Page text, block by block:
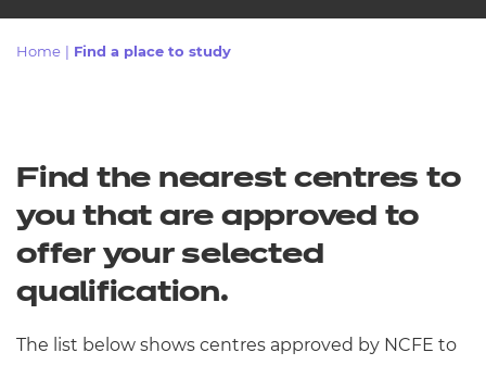
Qualifications
Resources
Replacement certificates
- learners
Replacement certificates
- centres
Home Find a place to study
Find the nearest centres to
you that are approved to
offer your selected
qualification.
​The list below shows centres approved by NCFE to